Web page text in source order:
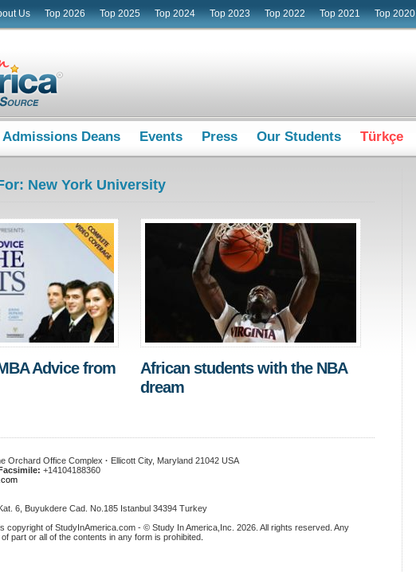
Us Top 2026 Top 2025 Top 2024 Top 2023 Top 2022 Top 2021 Top 2020
Admissions Deans Events Press Our Students Türkçe
New York University
Advice from
African students with the NBA
dream
Orchard Office Complex · Ellicott City, Maryland 21042 USA
+14104188360
6, Buyukdere Cad. No.185 Istanbul 34394 Turkey
copyright of StudyInAmerica.com - © Study In America,Inc. 2026. All rights reserved. Any
part or all of the contents in any form is prohibited